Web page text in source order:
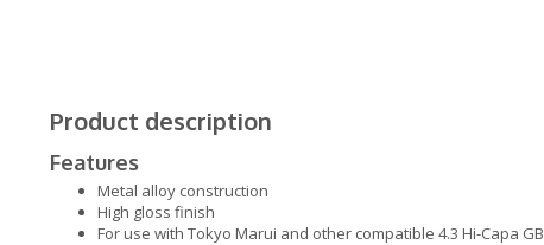
Product description
Features
Metal alloy construction
High gloss finish
For use with Tokyo Marui and other compatible 4.3 Hi-Capa